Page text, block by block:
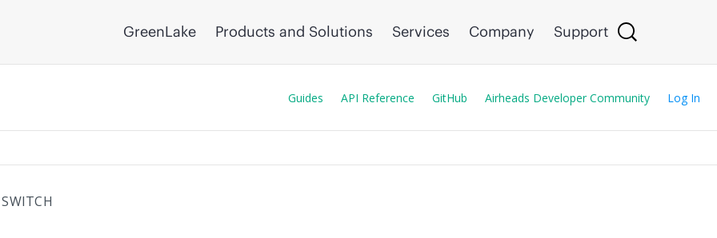
GreenLake Products and Solutions Services Company Support
Guides API Reference GitHub Airheads Developer Community Log In
SWITCH